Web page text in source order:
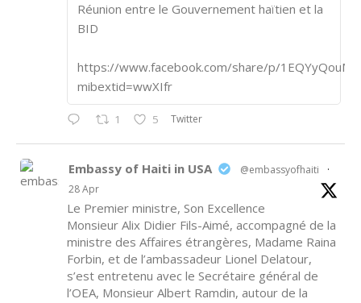
Réunion entre le Gouvernement haïtien et la
BID
https://www.facebook.com/share/p/
mibextid=wwXIfr
1 5 Twitter
Embassy of Haiti in USA @embassyofhaiti
·
28 Apr
Le Premier ministre, Son Excellence
Monsieur Alix Didier Fils-Aimé, accompagné de la
ministre des Affaires étrangères, Madame Raina
Forbin, et de l’ambassadeur Lionel Delatour,
s’est entretenu avec le Secrétaire général de
l’OEA, Monsieur Albert Ramdin, autour de la